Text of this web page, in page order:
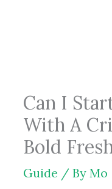
Can I
With A
Bold
Guide / By Mo